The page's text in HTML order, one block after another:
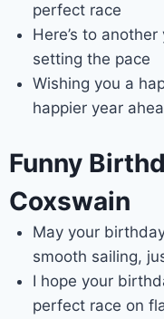
perfect race
Here’s to
setting the pace
Wishing you a
happier year
Funny
Coxswain
May your
smooth sailing,
I hope your
perfect race on